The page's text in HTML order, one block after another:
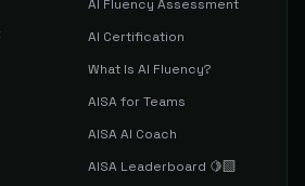
AI Fluency Assessment
AI Certification
What Is AI Fluency?
AISA for Teams
AISA AI Coach
AISA Leaderboard 🍋‍🟩